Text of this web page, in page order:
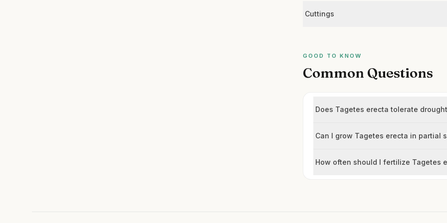
Cuttings
GOOD TO KNOW
Common Questions
Does Tagetes erecta tolerate
Can I grow Tagetes erecta in partial
How often should I fertilize Tagetes